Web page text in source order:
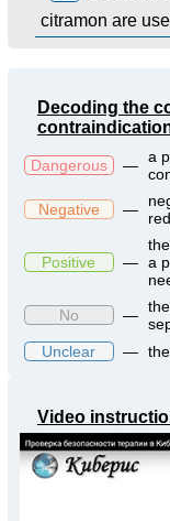
citramon are
Decoding the
Dangerous — a
Negative
—
Positive — a
No
—
Unclear
—
Video